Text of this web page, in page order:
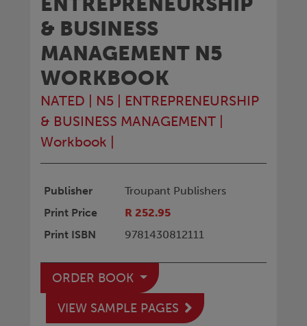
& BUSINESS
MANAGEMENT N5
WORKBOOK
NATED N5
ENTREPRENEURSHIP
& BUSINESS MANAGEMENT
Workbook
Publisher
Troupant Publishers
Print Price
R 252.95
Print ISBN
9781430812111
ORDER BOOK
VIEW SAMPLE PAGES